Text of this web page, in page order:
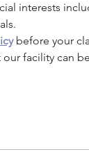
interests
before your
facility can